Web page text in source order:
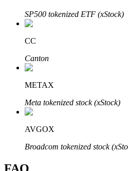
Bitrue Partners
Bitrue Affiliates
SP500 tokenized ETF (xStock)
CC
Canton
METAX
Meta tokenized stock (xStock)
AVGOX
Broadcom tokenized stock